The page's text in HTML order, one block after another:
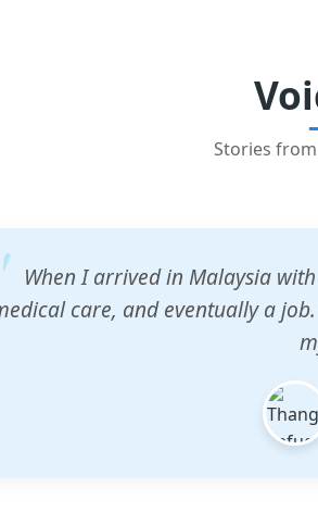
Stories
ZAM's education center gave
would accept them. The